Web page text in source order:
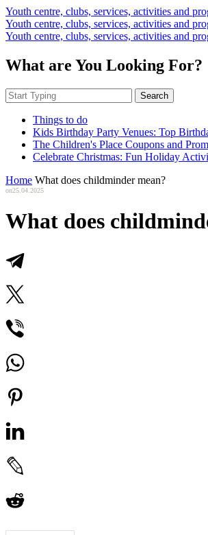
Youth centre, clubs, services, activities and
Youth centre, clubs, services, activities and
Youth centre, clubs, services, activities and
What are You Looking For?
Search
Things to do
Kids Birthday Party Venues: Top
The Children's Place Coupons and
Celebrate Christmas: Fun Holiday
Home What does childminder mean?
on25.04.2025
What does